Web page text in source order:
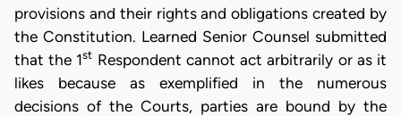
provisions and their rights and obligations created by
the Constitution. Learned Senior Counsel submitted
that the 1st Respondent cannot act arbitrarily or as it
likes because as exemplified in the numerous
decisions of the Courts, parties are bound by the